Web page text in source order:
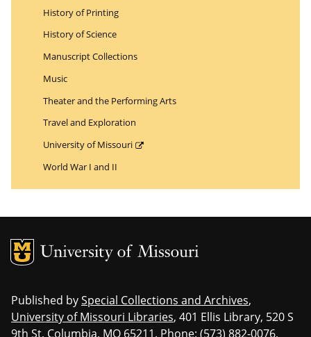
History of Printing
History of Science
Manuscript Collections
Music
Theater and the Performing Arts
Travel and Exploration
University of Missouri
World War I and II
MU Logo
Published bySpecial Collections and Archives,
University of Missouri Libraries, 401 Ellis Library, 520 S
9th St, Columbia, MO 65211. Phone: (573) 882-0076,